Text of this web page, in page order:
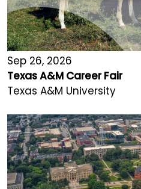
Sep 26, 2026
Texas A&M Career Fair
Texas A&M University